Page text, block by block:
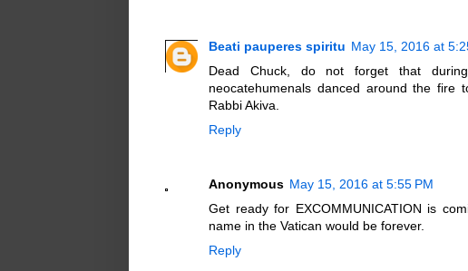
Beati pauperes spiritu May 15, 2016 at
Dead Chuck, do not forget that
neocatehumenals danced around the fire
Rabbi Akiva.
Reply
Anonymous May 15, 2016 at 5:55 PM
Get ready for EXCOMMUNICATION is
name in the Vatican would be forever.
Reply